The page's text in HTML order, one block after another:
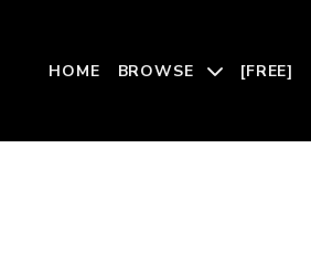
HOME BROWSE [FREE]